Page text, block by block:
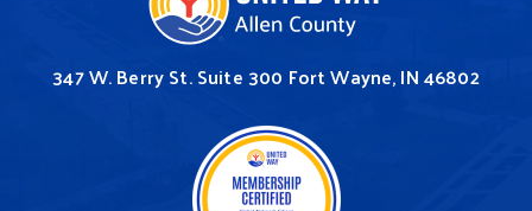
347 W. Berry St.Suite 300 Fort Wayne, IN 46802